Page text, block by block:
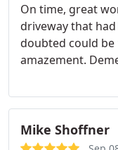
On time, great
driveway that
doubted could
amazement.
than those
driveways.
Mike Shoffner